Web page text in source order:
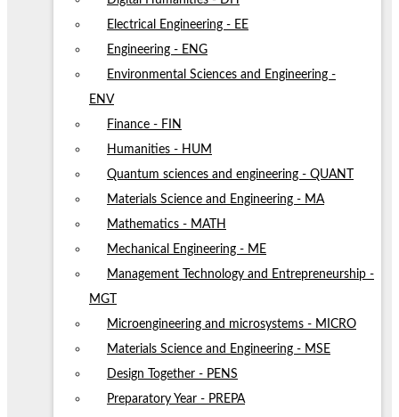
Electrical Engineering - EE
Engineering - ENG
Environmental Sciences and Engineering -
ENV
Finance - FIN
Humanities - HUM
Quantum sciences and engineering - QUANT
Materials Science and Engineering - MA
Mathematics - MATH
Mechanical Engineering - ME
Management Technology and Entrepreneurship -
MGT
Microengineering and microsystems - MICRO
Materials Science and Engineering - MSE
Design Together - PENS
Preparatory Year - PREPA